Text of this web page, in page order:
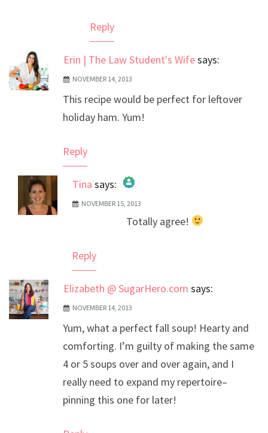
Reply
Erin | The Law Student's Wifesays:
NOVEMBER 14, 2013
This recipe would be perfect for leftover
holiday ham. Yum!
Reply
Tina says:
The Real Person Badge!
NOVEMBER 15, 2013
Totally agree!
Reply
Elizabeth @ SugarHero.com says:
NOVEMBER 14, 2013
Yum, what a perfect fall soup! Hearty and
comforting. I’m guilty of making the same
4 or 5 soups over and over again, and I
really need to expand my repertoire–
pinning this one for later!